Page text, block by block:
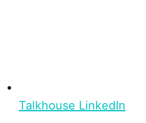
Talkhouse LinkedIn